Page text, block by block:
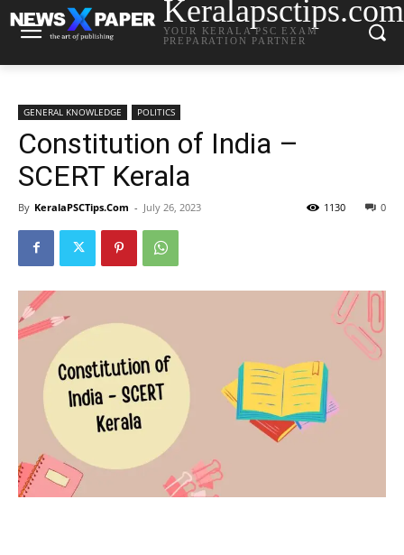
Keralapsctips.com
YOUR KERALA PSC EXAM
PREPARATION PARTNER
GENERAL KNOWLEDGE POLITICS
Constitution of India –
SCERT Kerala
By KeralaPSCTips.Com - July 26, 2023 0
1130